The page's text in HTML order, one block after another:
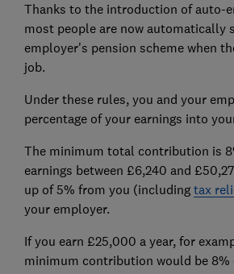
Thanks to the introduction of auto-
most people are now automatically
employer's pension scheme when
job.
Under these rules, you and your
percentage of your earnings into
The minimum total contribution is
earnings between £6,240 and
up of 5% from you (including tax
your employer.
If you earn £25,000 a year, for
minimum contribution would be 8%